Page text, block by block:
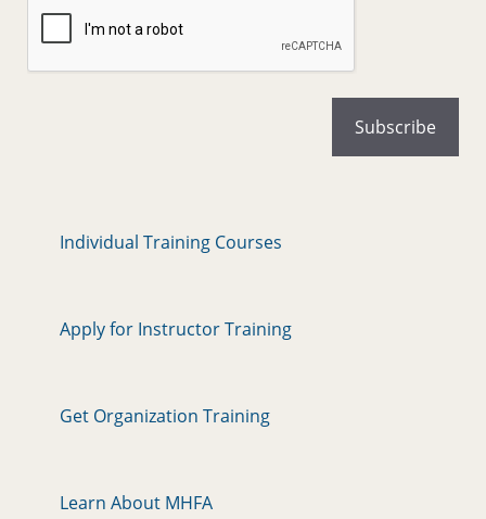
Individual Training Courses
Apply for Instructor Training
Get Organization Training
Learn About MHFA